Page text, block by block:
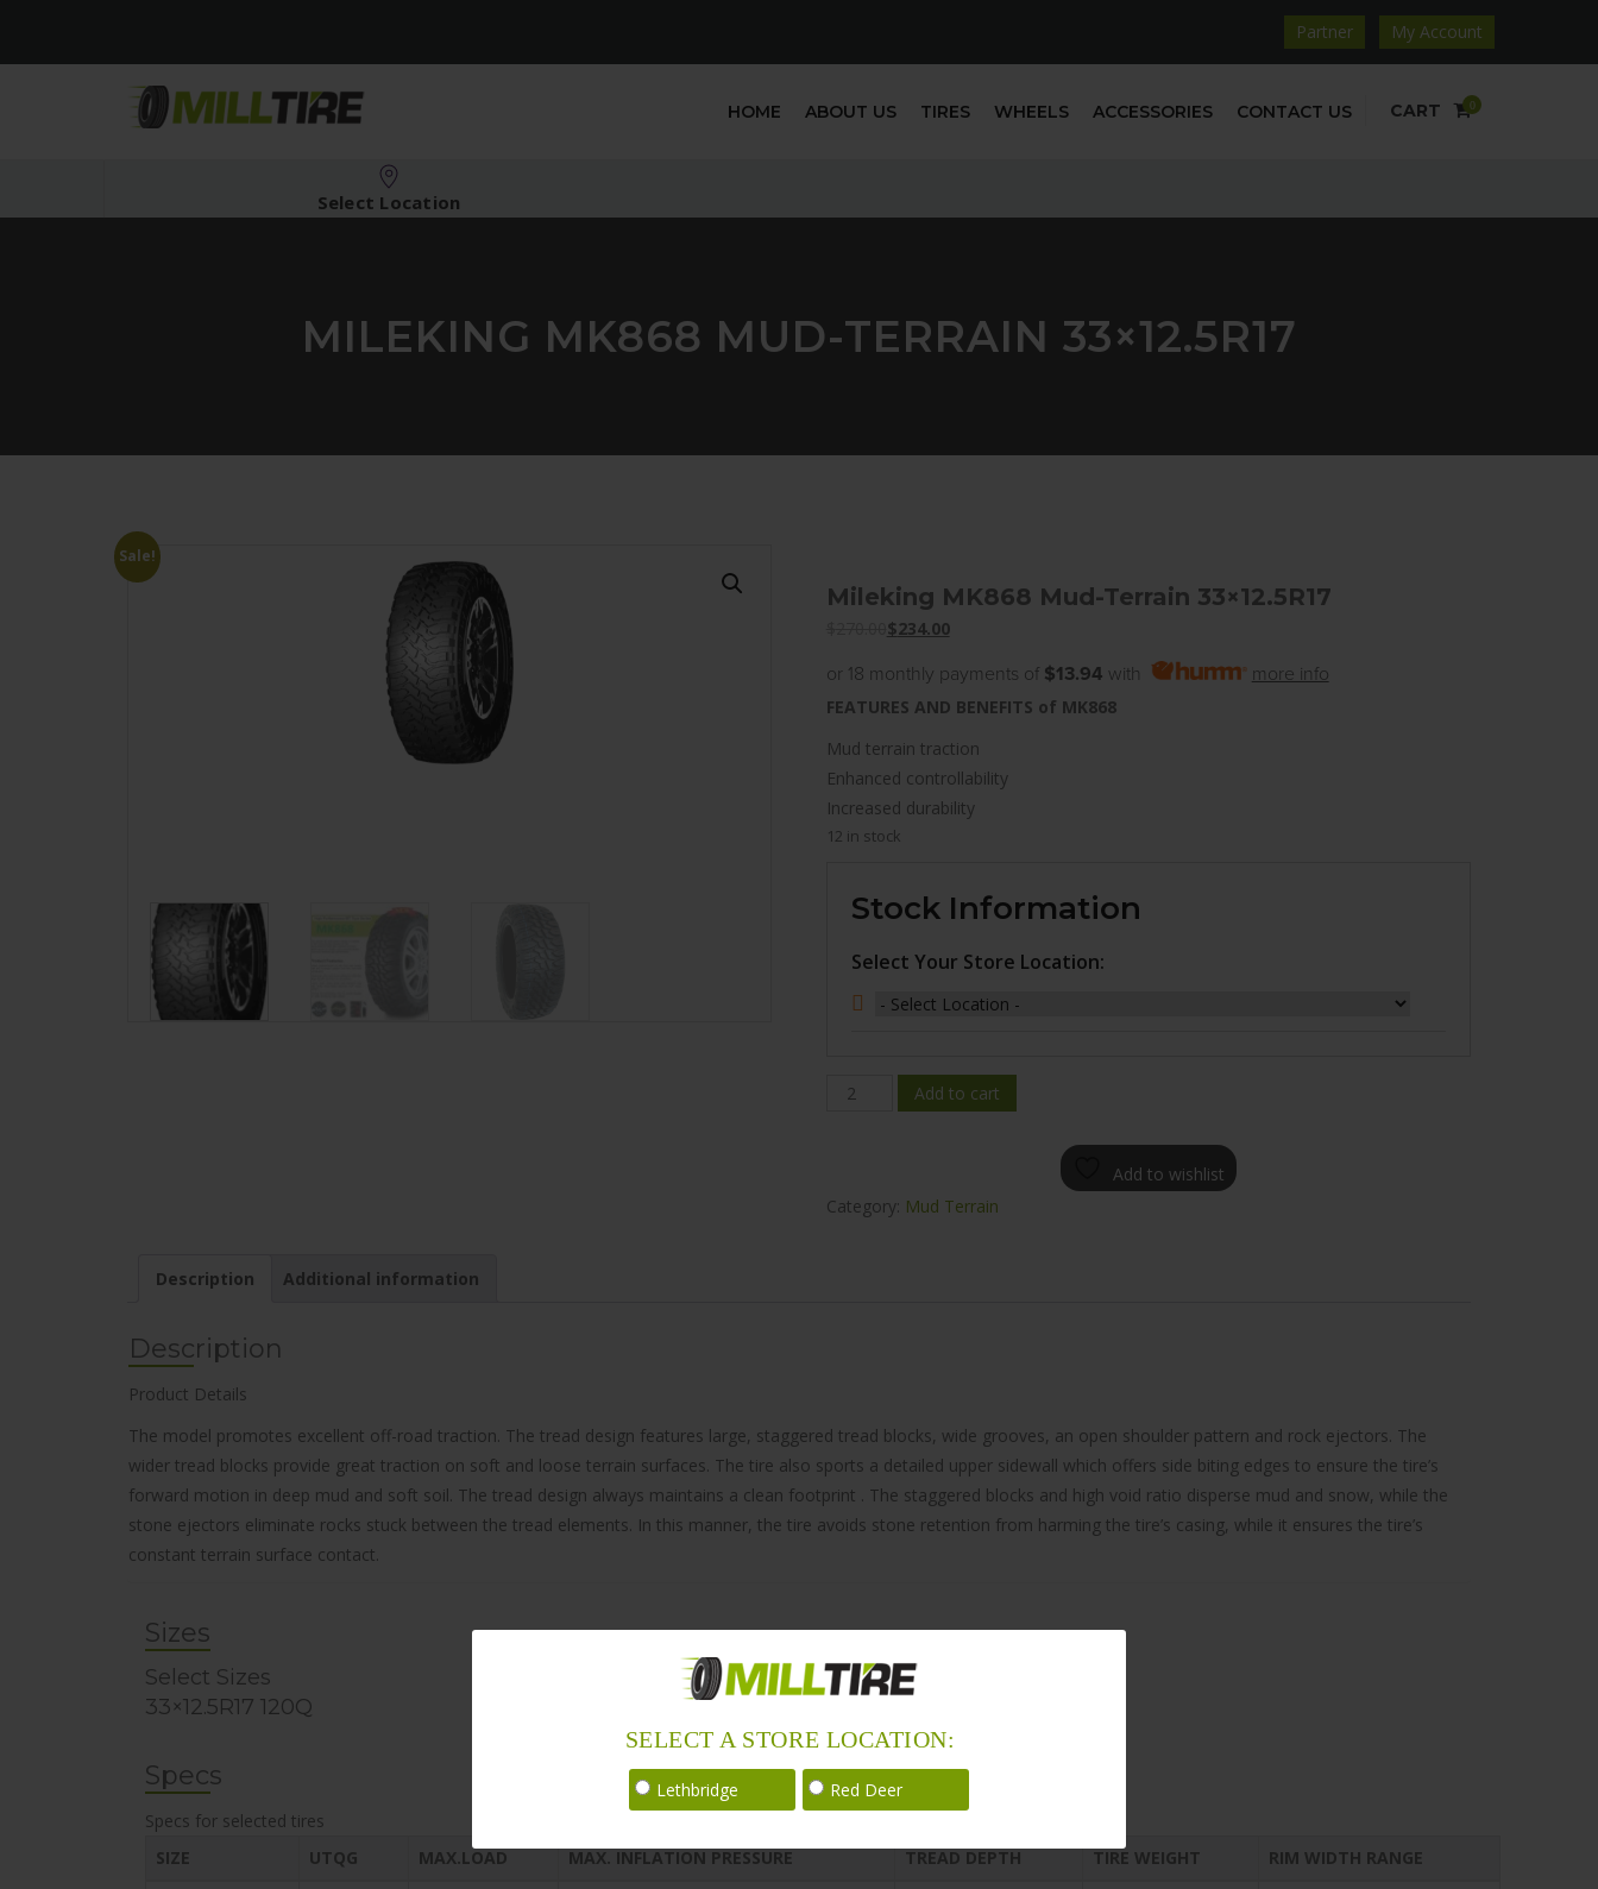
SELECT A STORE LOCATION:
Lethbridge Red Deer
Partner My Account
HOME ABOUT US TIRES WHEELS ACCESSORIES CONTACT US CART 0
Select Location
MILEKING MK868 MUD-TERRAIN 33×12.5R17
Sale!
Mileking MK868 Mud-Terrain 33×12.5R17
$234.00
or 18 monthly payments of $13.94 with more info
FEATURES AND BENEFITS of MK868
Mud terrain traction
Enhanced controllability
Increased durability
12 in stock
Stock Information
Select Your Store Location:
Mileking
33x12.5R17
Add to cart
Add to wishlist
Category: Mud Terrain
Description Additional information
Description
Product Details
The model promotes excellent off-road traction. The tread design features large, staggered tread blocks, wide grooves, an open shoulder pattern and rock ejectors. The
wider tread blocks provide great traction on soft and loose terrain surfaces. The tire also sports a detailed upper sidewall which offers side biting edges to ensure the tire’s
forward motion in deep mud and soft soil. The tread design always maintains a clean footprint . The staggered blocks and high void ratio disperse mud and snow, while the
stone ejectors eliminate rocks stuck between the tread elements. In this manner, the tire avoids stone retention from harming the tire’s casing, while it ensures the tire’s
constant terrain surface contact.
Sizes
Select Sizes
33×12.5R17 120Q
Specs
Specs for selected tires
SIZE
UTQG MAX.LOAD MAX. INFLATION PRESSURE TREAD DEPTH TIRE WEIGHT
RIM WIDTH RANGE